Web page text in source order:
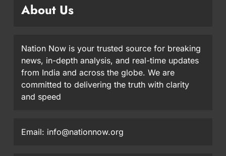
About Us
Nation Now is your trusted source for breaking
news, in-depth analysis, and real-time updates
from India and across the globe. We are
committed to delivering the truth with clarity
and speed
Email: info@nationnow.org